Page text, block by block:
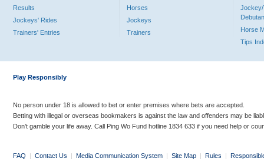
Results
Jockeys' Rides
Trainers' Entries
Horses
Jockeys
Trainers
Jockey/
Horse
Tips
Play Responsibly
No person under 18 is allowed to bet or enter premises where bets are accepted.
Betting with illegal or overseas bookmakers is against the law and offenders may be
Don’t gamble your life away. Call Ping Wo Fund hotline 1834 633 if you need help or
FAQ | Contact Us | Media Communication System | Site Map | Rules |